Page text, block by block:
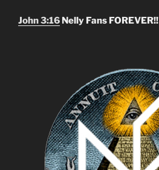
John 3:16 Nelly Fans FOREVER!!